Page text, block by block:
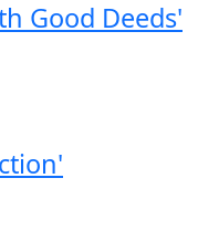
Good Deeds'